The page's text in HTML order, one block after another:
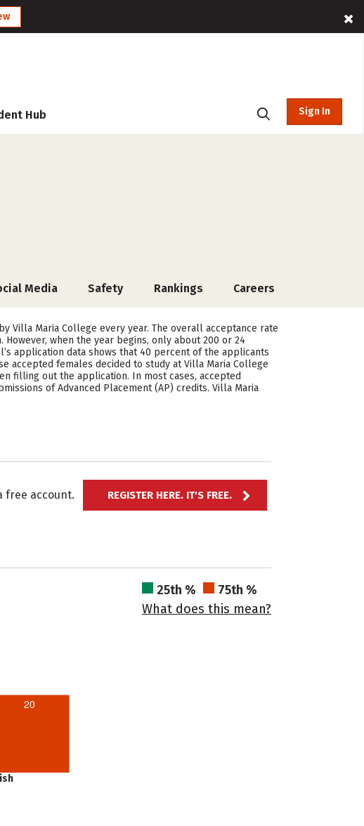
Hub Sign In
Media Safety Rankings Careers
Villa Maria College every year. The overall acceptance rate
when the year begins, only about 200 or 24
application data shows that 40 percent of the applicants
accepted females decided to study at Villa Maria College
filling out the application. In most cases, accepted
of Advanced Placement (AP) credits. Villa Maria
free account. REGISTER HERE. IT'S FREE.
25th %
75th %
What does this mean?
20